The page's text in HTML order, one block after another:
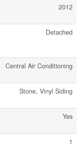
2012
Detached
Central Air Conditioning
Stone, Vinyl Siding
Yes
1